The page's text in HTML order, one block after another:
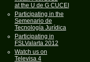
at the U de G CUCEI
Participating in the
Semenario de
Tecnología Jurídica
Participating in
FSLValarta 2012
Watch us on
Televisa 4